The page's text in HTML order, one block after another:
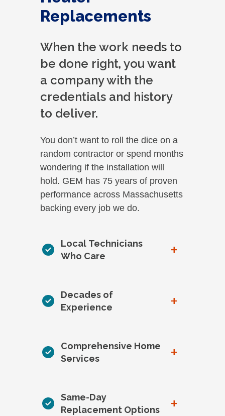
Replacements
When the work needs to
be done right, you want
a company with the
credentials and history
to deliver.
You don’t want to roll the dice on a
random contractor or spend months
wondering if the installation will
hold. GEM has 75 years of proven
performance across Massachusetts
backing every job we do.
Local Technicians
Who Care
+
Decades of
Experience
+
Comprehensive Home
Services
+
Same-Day
Replacement Options
+